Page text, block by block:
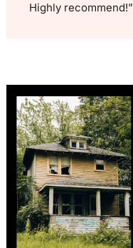
Highly recommend!”